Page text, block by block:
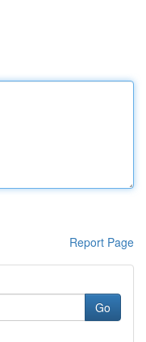
Report Page
Go